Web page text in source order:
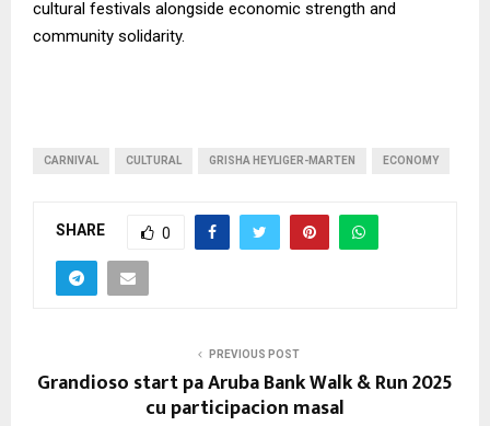
cultural festivals alongside economic strength and
community solidarity.
CARNIVAL CULTURAL GRISHA HEYLIGER-MARTEN ECONOMY
SHARE 0
PREVIOUS POST
Grandioso start pa Aruba Bank Walk & Run 2025
cu participacion masal